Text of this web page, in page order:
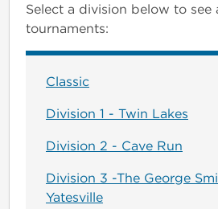
Select a division below to see
tournaments:
Classic
Division 1 - Twin Lakes
Division 2 - Cave Run
Division 3 -The George
Yatesville